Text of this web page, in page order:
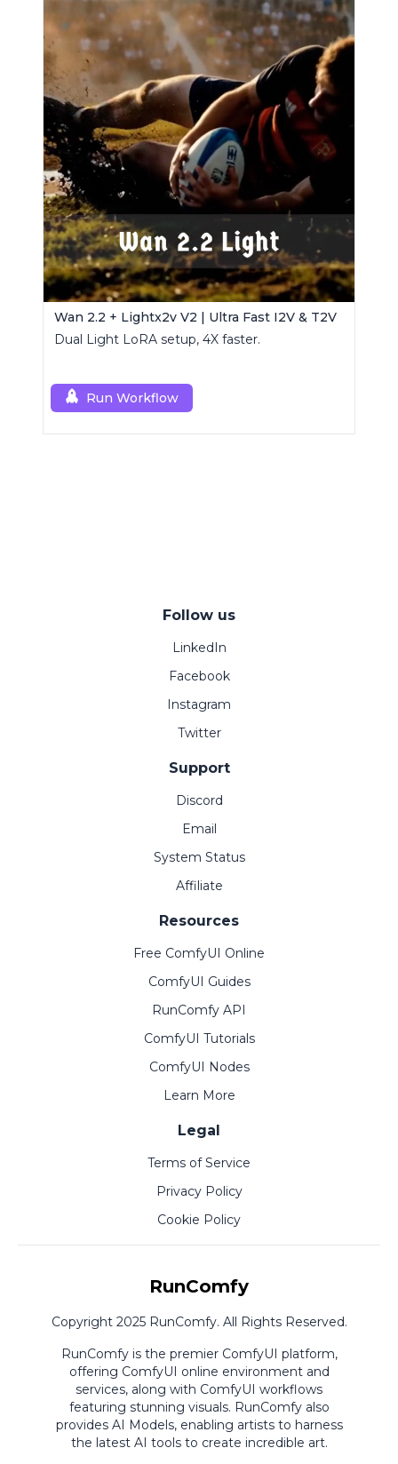
Wan 2.2 + Lightx2v V2 | Ultra Fast I2V & T2V
Dual Light LoRA setup, 4X faster.
Run Workflow
Follow us
LinkedIn
Facebook
Instagram
Twitter
Support
Discord
Email
System Status
Affiliate
Resources
Free ComfyUI Online
ComfyUI Guides
RunComfy API
ComfyUI Tutorials
ComfyUI Nodes
Learn More
Legal
Terms of Service
Privacy Policy
Cookie Policy
RunComfy
Copyright 2025 RunComfy. All Rights Reserved.
RunComfy is the premier ComfyUI platform,
offering ComfyUI online environment and
services, along with ComfyUI workflows
featuring stunning visuals. RunComfy also
provides AI Models, enabling artists to harness
the latest AI tools to create incredible art.